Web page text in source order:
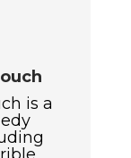
is a